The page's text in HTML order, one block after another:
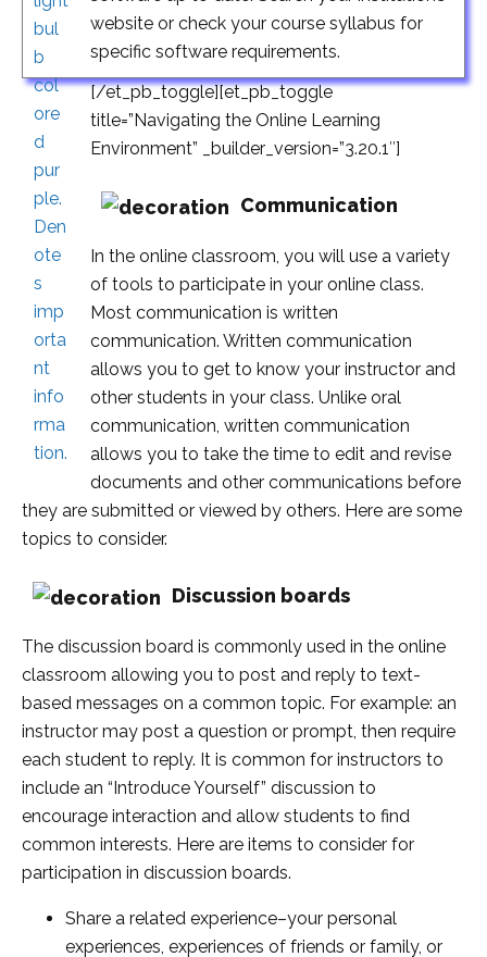
website or check your course syllabus for
specific software requirements.
[/et_pb_toggle][et_pb_toggle
title=”Navigating the Online Learning
Environment” _builder_version=”3.20.1″]
Communication
In the online classroom, you will use a variety
of tools to participate in your online class.
Most communication is written
communication. Written communication
allows you to get to know your instructor and
other students in your class. Unlike oral
communication, written communication
allows you to take the time to edit and revise
documents and other communications before
they are submitted or viewed by others. Here are some
topics to consider.
Discussion boards
The discussion board is commonly used in the online
classroom allowing you to post and reply to text-
based messages on a common topic. For example: an
instructor may post a question or prompt, then require
each student to reply. It is common for instructors to
include an “Introduce Yourself” discussion to
encourage interaction and allow students to find
common interests. Here are items to consider for
participation in discussion boards.
Share a related experience–your personal
experiences, experiences of friends or family, or